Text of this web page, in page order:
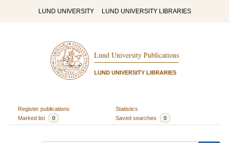
LUND UNIVERSITY LUND UNIVERSITY LIBRARIES
Lund University Publications
LUND UNIVERSITY LIBRARIES
Register publications
Statistics
Marked list
0 Saved searches 0